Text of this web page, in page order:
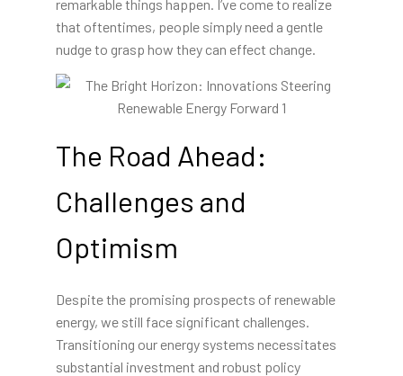
remarkable things happen. I’ve come to realize
that oftentimes, people simply need a gentle
nudge to grasp how they can effect change.
The Road Ahead:
Challenges and
Optimism
Despite the promising prospects of renewable
energy, we still face significant challenges.
Transitioning our energy systems necessitates
substantial investment and robust policy